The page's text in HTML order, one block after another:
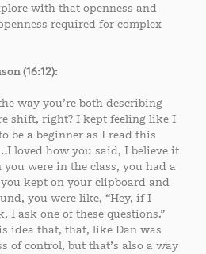
with that openness and
required for complex
(16:12):
way you’re both describing
shift, right? I kept feeling like I
be a beginner as I read this
loved how you said, I believe it
were in the class, you had a
kept on your clipboard and
you were like, “Hey, if I
I ask one of these questions.”
idea that, that, like Dan was
of control, but that’s also a way